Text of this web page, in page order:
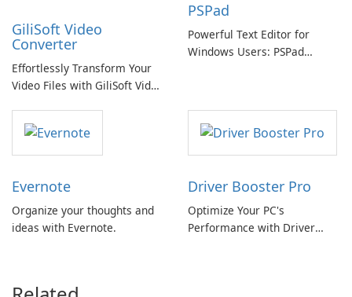
GiliSoft Video
Converter
Effortlessly Transform Your
Video Files with GiliSoft Video
PSPad
Powerful Text Editor for
Windows Users: PSPad
Evernote
Organize your thoughts and
ideas with Evernote.
Driver Booster Pro
Optimize Your PC's
Performance with Driver